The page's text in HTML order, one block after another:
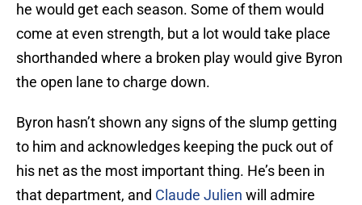
he would get each season. Some of them would
come at even strength, but a lot would take place
shorthanded where a broken play would give Byron
the open lane to charge down.
Byron hasn’t shown any signs of the slump getting
to him and acknowledges keeping the puck out of
his net as the most important thing. He’s been in
that department, and Claude Julien will admire